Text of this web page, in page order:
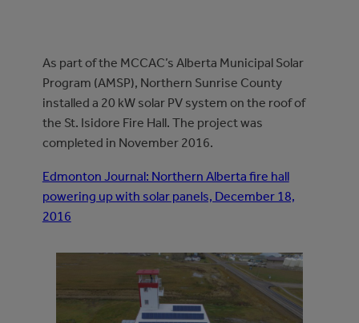
As part of the MCCAC’s Alberta Municipal Solar
Program (AMSP), Northern Sunrise County
installed a 20 kW solar PV system on the roof of
the St. Isidore Fire Hall. The project was
completed in November 2016.
Edmonton Journal: Northern Alberta fire hall
powering up with solar panels, December 18,
2016